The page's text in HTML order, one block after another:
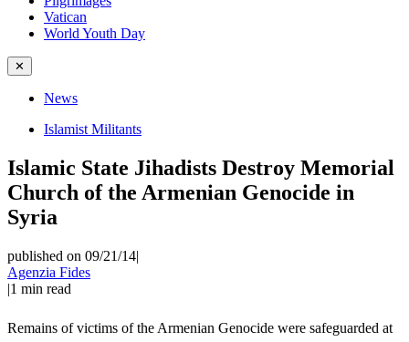
Vatican
World Youth Day
✕
News
Islamist Militants
Islamic State Jihadists Destroy Memorial
Church of the Armenian Genocide in
Syria
published on 09/21/14|
Agenzia Fides
|1 min read
Remains of victims of the Armenian Genocide were safeguarded at